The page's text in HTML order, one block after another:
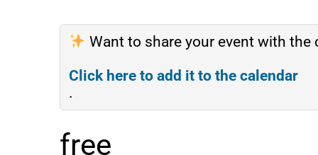
Want to share your event with the
Click here to add it to the calendar
.
free